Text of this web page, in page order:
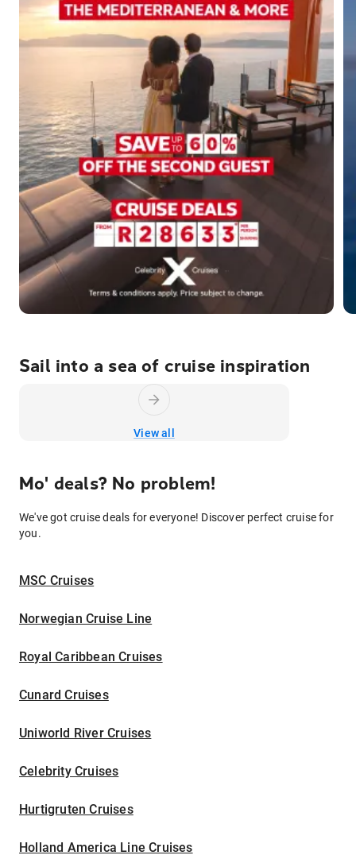
Sail into a sea of cruise inspiration
View all
Mo' deals? No problem!
We've got cruise deals for everyone! Discover perfect cruise for
you.
MSC Cruises
Norwegian Cruise Line
Royal Caribbean Cruises
Cunard Cruises
Uniworld River Cruises
Celebrity Cruises
Hurtigruten Cruises
Holland America Line Cruises